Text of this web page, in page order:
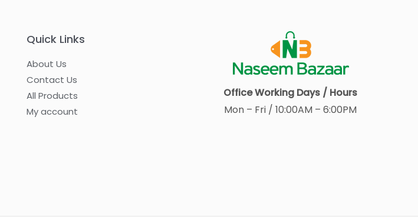
Quick Links
About Us
Contact Us
All Products
My account
Office Working Days / Hours
Mon – Fri / 10:00AM – 6:00PM